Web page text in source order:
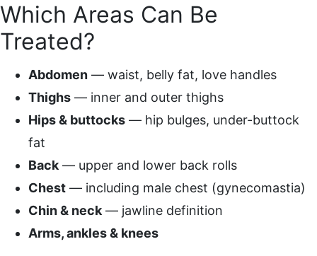
Which Areas Can Be
Treated?
Abdomen — waist, belly fat, love handles
Thighs — inner and outer thighs
Hips & buttocks — hip bulges, under-buttock
fat
Back — upper and lower back rolls
Chest — including male chest (gynecomastia)
Chin & neck — jawline definition
Arms, ankles & knees